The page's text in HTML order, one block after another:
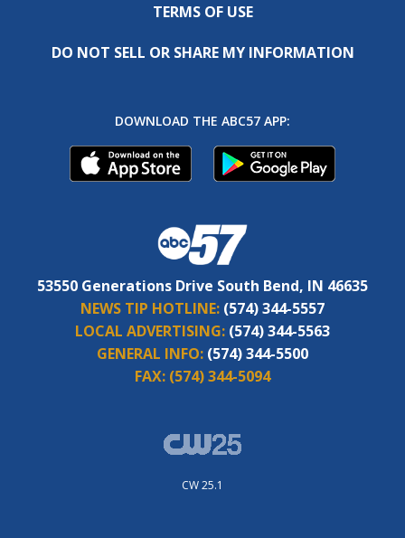
TERMS OF USE
DO NOT SELL OR SHARE MY INFORMATION
DOWNLOAD THE ABC57 APP:
53550 Generations Drive South Bend, IN 46635
NEWS TIP HOTLINE: (574) 344-5557
LOCAL ADVERTISING: (574) 344-5563
GENERAL INFO: (574) 344-5500
FAX: (574) 344-5094
CW 25.1